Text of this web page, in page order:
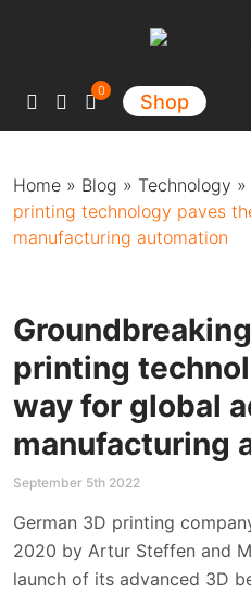
Main Navigation
Shop
0
Home » Blog » Technology »
printing technology paves
manufacturing automation
printing
way for global
manufacturing
September 5th 2022
German 3D printing
2020 by Artur Steffen and
launch of its advanced 3D